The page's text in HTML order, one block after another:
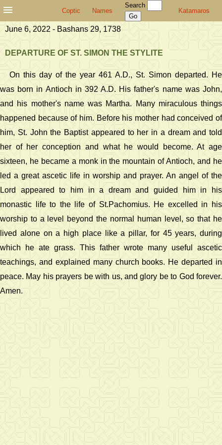
Coptic Names
Search
Katamaros
June 6, 2022 - Bashans 29, 1738
DEPARTURE OF ST. SIMON THE STYLITE
On this day of the year 461 A.D., St. Simon departed. He
was born in Antioch in 392 A.D. His father's name was John,
and his mother's name was Martha. Many miraculous things
happened because of him. Before his mother had conceived of
him, St. John the Baptist appeared to her in a dream and told
her of her conception and what he would become. At age
sixteen, he became a monk in the mountain of Antioch, and he
led a great ascetic life in worship and prayer. An angel of the
Lord appeared to him in a dream and guided him in his
monastic life to the life of St.Pachomius. He excelled in his
worship to a level beyond the normal human level, so that he
lived alone on a high place like a pillar, for 45 years, during
which he ate grass. This father wrote many useful ascetic
teachings, and explained many church books. He departed in
peace. May his prayers be with us, and glory be to God forever.
Amen.